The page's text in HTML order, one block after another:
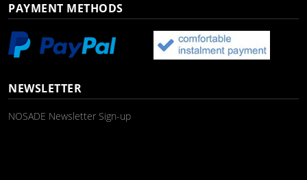
PAYMENT METHODS
NEWSLETTER
NOSADE Newsletter Sign-up